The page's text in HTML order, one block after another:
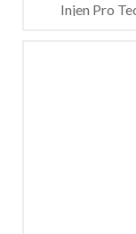
Injen Pro